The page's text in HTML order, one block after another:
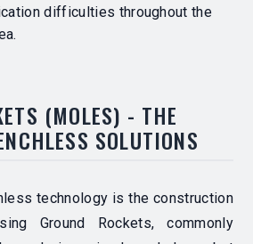
difficulties throughout the
(MOLES) - THE
SOLUTIONS
technology is the construction
Ground Rockets, commonly